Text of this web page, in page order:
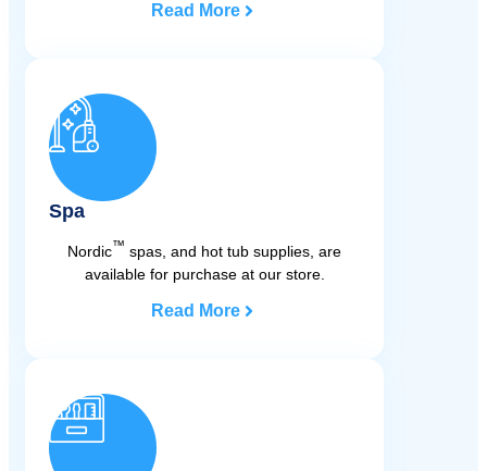
Read More
Spa
Nordic™ spas, and hot tub supplies, are
available for purchase at our store.
Read More